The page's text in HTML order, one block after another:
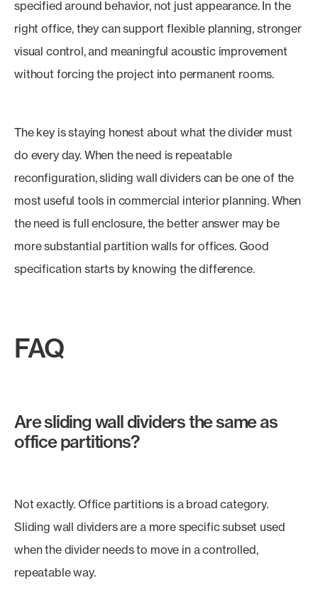
specified around behavior, not just appearance. In the
right office, they can support flexible planning, stronger
visual control, and meaningful acoustic improvement
without forcing the project into permanent rooms.
The key is staying honest about what the divider must
do every day. When the need is repeatable
reconfiguration, sliding wall dividers can be one of the
most useful tools in commercial interior planning. When
the need is full enclosure, the better answer may be
more substantial partition walls for offices. Good
specification starts by knowing the difference.
FAQ
Are sliding wall dividers the same as
office partitions?
Not exactly. Office partitions is a broad category.
Sliding wall dividers are a more specific subset used
when the divider needs to move in a controlled,
repeatable way.